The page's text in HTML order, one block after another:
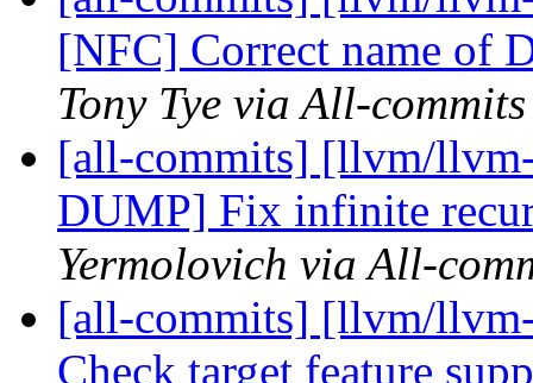
[NFC] Correct name of
Tony Tye via All-commits
[all-commits] [llvm/
DUMP] Fix infinite
Yermolovich via All-
[all-commits] [llvm/
Check target feature